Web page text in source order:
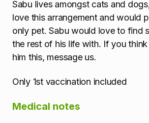
Sabu lives amongst cats and
love this arrangement and would
only pet. Sabu would love to find
the rest of his life with. If you
him this, message us.
Only 1st vaccination included
Medical notes